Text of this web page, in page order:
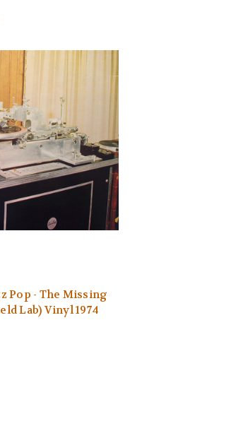
Pop - The Missing
Lab) Vinyl 1974